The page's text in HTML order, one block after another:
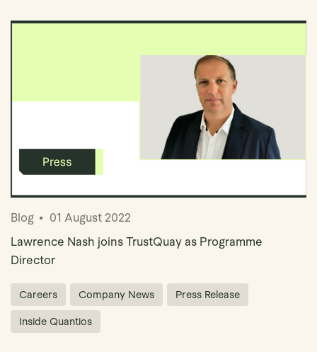
Blog
01 August 2022
Lawrence Nash joins TrustQuay as Programme
Director
Careers Company News Press Release
Inside Quantios